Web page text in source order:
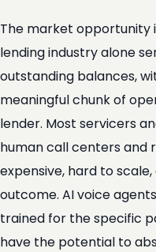
The market opportunity
lending industry alone
outstanding balances,
meaningful chunk of
lender. Most servicers
human call centers and
expensive, hard to
outcome. AI voice
trained for the specific
have the potential to